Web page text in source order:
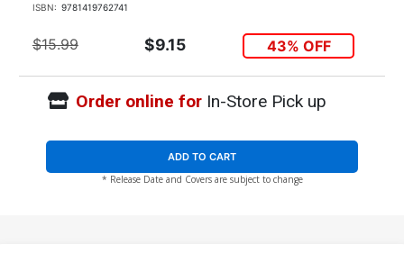
ISBN: 9781419762741
$15.99 $9.15 43% OFF
Order online forIn-Store Pick up
ADD TO CART
* Release Date and Covers are subject to change